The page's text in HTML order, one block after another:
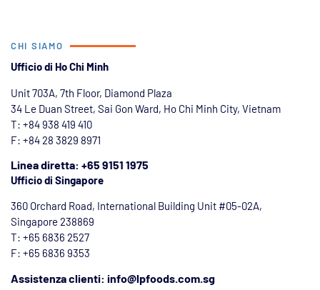
CHI SIAMO
Ufficio di Ho Chi Minh
Unit 703A, 7th Floor, Diamond Plaza
34 Le Duan Street, Sai Gon Ward, Ho Chi Minh City, Vietnam
T: +84938 419 410
F: +84 28 3829 8971
Linea diretta: +65 9151 1975
Ufficio di Singapore
360 Orchard Road, International Building Unit #05-02A,
Singapore 238869
T: +65 6836 2527
F: +65 6836 9353
Assistenza clienti: info@lpfoods.com.sg